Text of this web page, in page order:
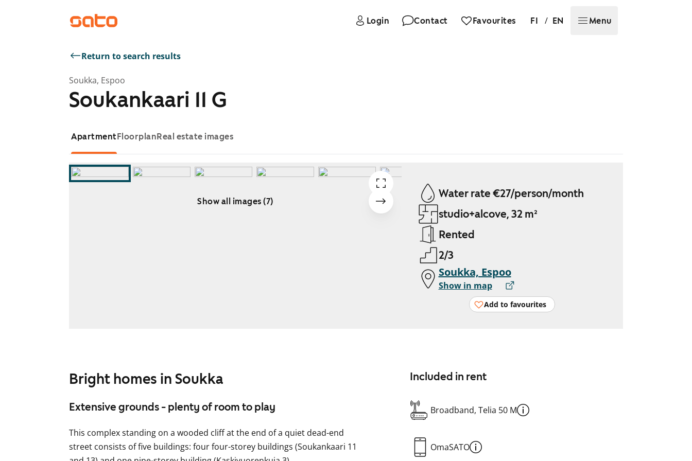
Login Contact Favourites FI / EN Menu
Return to search results
Soukka, Espoo
Soukankaari 11 G
ApartmentFloorplanReal estate images
Show all images (7)
Water rate €27/person/month
studio+alcove, 32 m²
Rented
2/3
Soukka, Espoo
Show in map
Add to favourites
Bright homes in Soukka
Extensive grounds - plenty of room to play
This complex standing on a wooded cliff at the end of a quiet dead-end
street consists of five buildings: four four-storey buildings (Soukankaari 11
Included in rent
Broadband, Telia 50 M
OmaSATO